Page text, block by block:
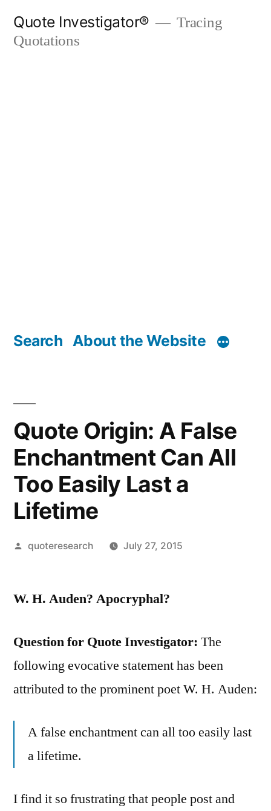
Quote Investigator®
Tracing
Quotations
Search About the Website
Quote Origin: A False
Enchantment Can All
Too Easily Last a
Lifetime
Posted
quoteresearch July 27, 2015
W. H. Auden? Apocryphal?
Question for Quote Investigator: The
following evocative statement has been
attributed to the prominent poet W. H. Auden:
A false enchantment can all too easily last
a lifetime.
I find it so frustrating that people post and